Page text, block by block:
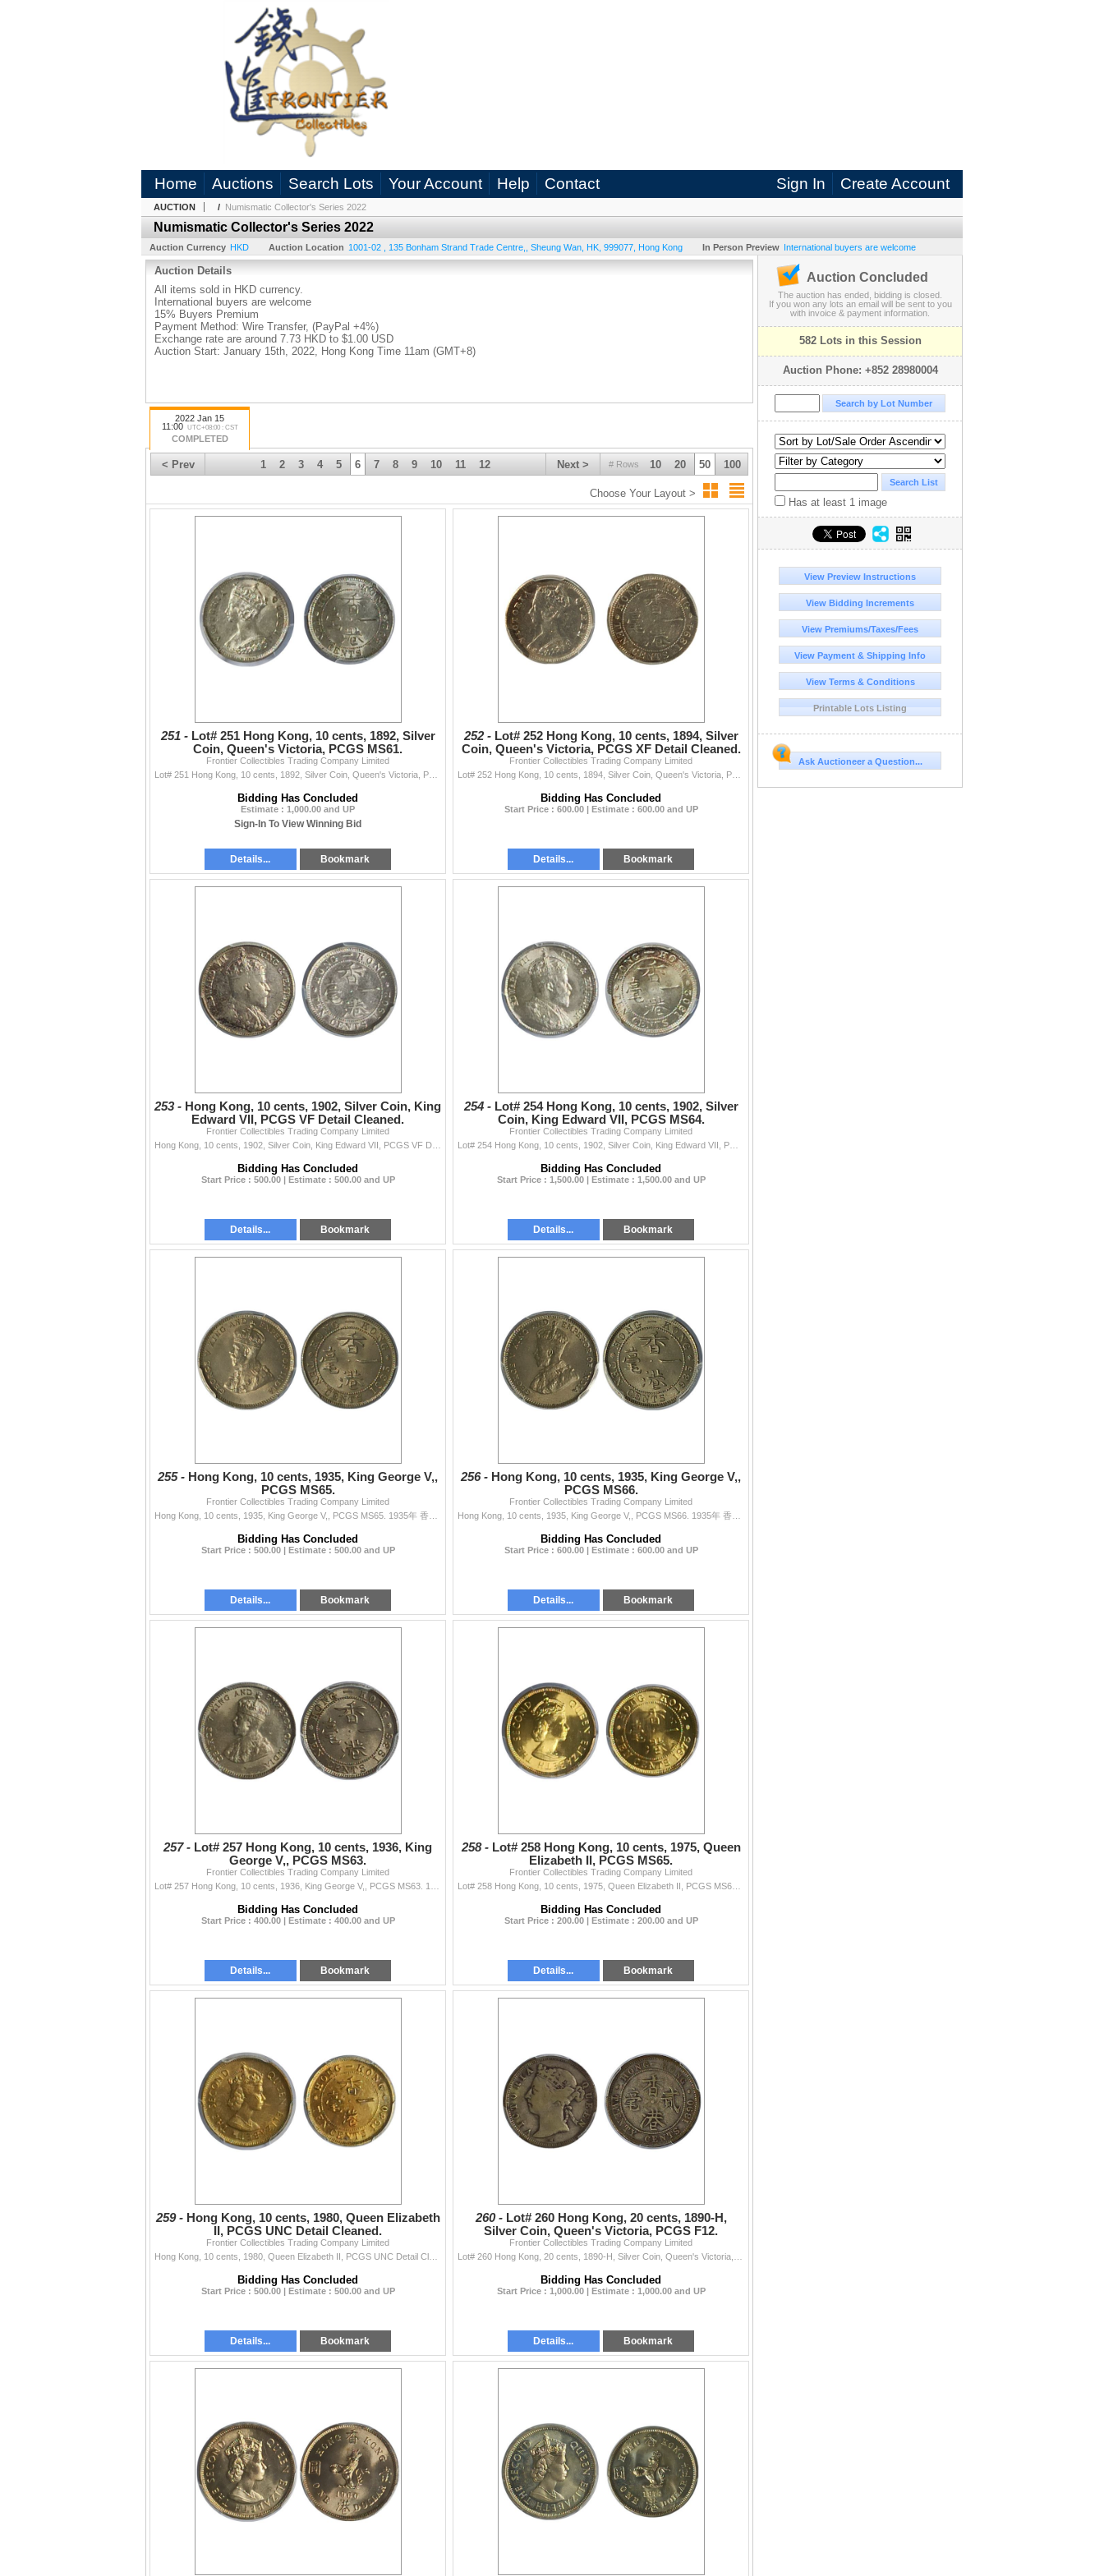
Sign In Create Account
Home Auctions Search Lots Your Account Help Contact
AUCTION / Numismatic Collector's Series 2022
Numismatic Collector's Series 2022
Auction Currency HKD Auction Location 1001-02 , 135 Bonham Strand Trade Centre, Sheung Wan HK 999077 Hong Kong In Person Preview International buyers are welcome
Auction Details
All items sold in HKD currency.
International buyers are welcome
15% Buyers Premium
Payment Method: Wire Transfer, (PayPal +4%)
Exchange rate are around 7.73 HKD to $1.00 USD
Auction Start: January 15th, 2022, Hong Kong Time 11am (GMT+8)
2022 Jan 15
11:00
UTC+08:00 : CST
COMPLETED
< Prev # Rows 10 20 50 100
Next >
1 2 3 4 5 6 7 8 9 10 11 12
Choose Your Layout >
251 - Lot# 251 Hong Kong, 10 cents, 1892, Silver
Coin, Queen's Victoria, PCGS MS61.
Frontier Collectibles Trading Company Limited
Bidding Has Concluded
Estimate : 1,000.00 and UP
Sign-In To View Winning Bid
Details... Bookmark
252 - Lot# 252 Hong Kong, 10 cents, 1894, Silver
Coin, Queen's Victoria, PCGS XF Detail Cleaned.
Frontier Collectibles Trading Company Limited
Bidding Has Concluded
Start Price : 600.00 | Estimate : 600.00 and UP
Details... Bookmark
253 - Hong Kong, 10 cents, 1902, Silver Coin, King
Edward VII, PCGS VF Detail Cleaned.
Frontier Collectibles Trading Company Limited
Bidding Has Concluded
Start Price : 500.00 | Estimate : 500.00 and UP
Details... Bookmark
254 - Lot# 254 Hong Kong, 10 cents, 1902, Silver
Coin, King Edward VII, PCGS MS64.
Frontier Collectibles Trading Company Limited
Bidding Has Concluded
Start Price : 1,500.00 | Estimate : 1,500.00 and UP
Details... Bookmark
255 - Hong Kong, 10 cents, 1935, King George V,,
PCGS MS65.
Frontier Collectibles Trading Company Limited
Bidding Has Concluded
Start Price : 500.00 | Estimate : 500.00 and UP
Details... Bookmark
256 - Hong Kong, 10 cents, 1935, King George V,,
PCGS MS66.
Frontier Collectibles Trading Company Limited
Bidding Has Concluded
Start Price : 600.00 | Estimate : 600.00 and UP
Details... Bookmark
257 - Lot# 257 Hong Kong, 10 cents, 1936, King
George V,, PCGS MS63.
Frontier Collectibles Trading Company Limited
Bidding Has Concluded
Start Price : 400.00 | Estimate : 400.00 and UP
Details... Bookmark
258 - Lot# 258 Hong Kong, 10 cents, 1975, Queen
Elizabeth II, PCGS MS65.
Frontier Collectibles Trading Company Limited
Bidding Has Concluded
Start Price : 200.00 | Estimate : 200.00 and UP
Details... Bookmark
259 - Hong Kong, 10 cents, 1980, Queen Elizabeth
II, PCGS UNC Detail Cleaned.
Frontier Collectibles Trading Company Limited
Bidding Has Concluded
Start Price : 500.00 | Estimate : 500.00 and UP
Details... Bookmark
260 - Lot# 260 Hong Kong, 20 cents, 1890-H,
Silver Coin, Queen's Victoria, PCGS F12.
Frontier Collectibles Trading Company Limited
Bidding Has Concluded
Start Price : 1,000.00 | Estimate : 1,000.00 and UP
Details... Bookmark
Auction Concluded
The auction has ended, bidding is closed.
If you won any lots an email will be sent to you
with invoice & payment information.
582 Lots in this Session
Auction Phone: +852 28980004
Has at least 1 image
View Preview Instructions
View Bidding Increments
View Premiums/Taxes/Fees
View Payment & Shipping Info
View Terms & Conditions
Printable Lots Listing
Ask Auctioneer a Question...